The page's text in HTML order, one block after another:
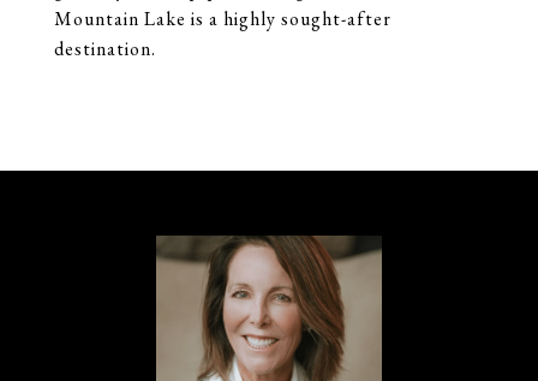
Mountain Lake is a highly sought-after
destination.